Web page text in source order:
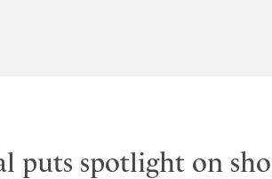
puts spotlight on